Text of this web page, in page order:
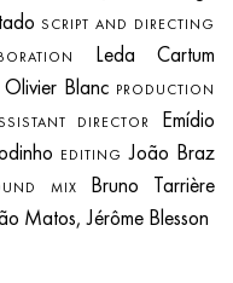
SCRIPT AND DIRECTING
Leda Cartum
Olivier Blanc PRODUCTION
DIRECTOR
Emídio
EDITING João Braz
MIX Bruno Tarrière
Matos, Jérôme Blesson